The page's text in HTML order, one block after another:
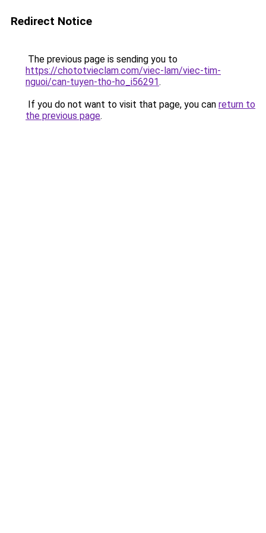
Redirect Notice
The previous page is sending you to
https://chototvieclam.com/viec-lam/viec-tim-
nguoi/can-tuyen-tho-ho_i56291.
If you do not want to visit that page, you can return to
the previous page.